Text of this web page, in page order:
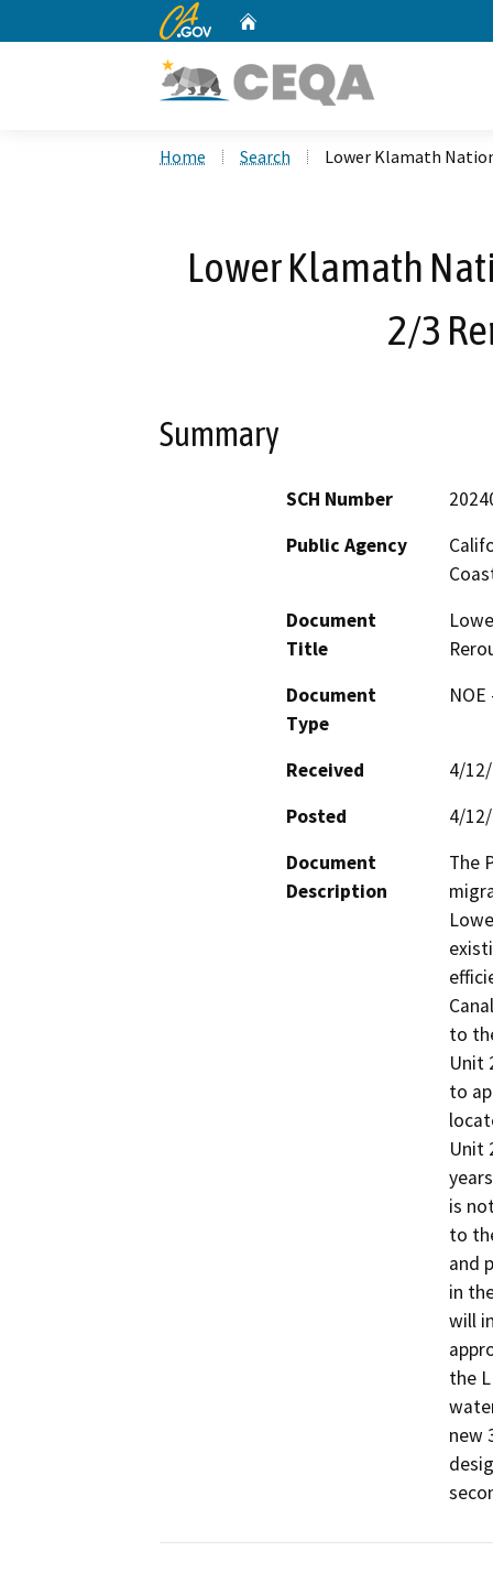
CA.gov
Home Search Lower Klamath
Lower Klamath
2/3
Summary
SCH Number
Public Agency
Document
Title
Document
Type
Received
4/
Posted
4/
Document
Description
The
to
Unit
to
Unit
is
to
and
in
will
the
new